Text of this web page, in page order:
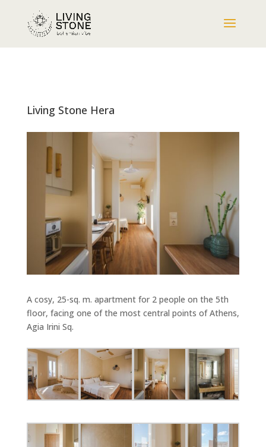
Living Stone Hera
A cosy, 25-sq. m. apartment for 2 people on the 5th
floor, facing one of the most central points of Athens,
Agia Irini Sq.